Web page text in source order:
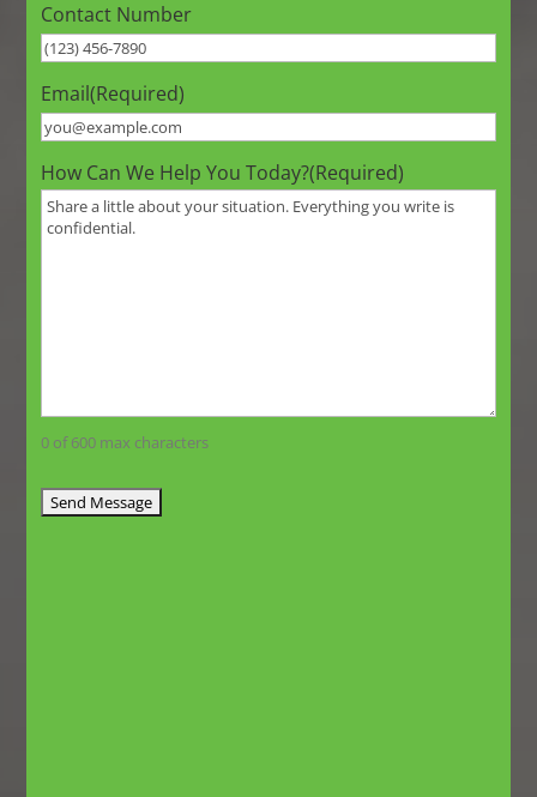
Contact Number
Email(Required)
How Can We Help You Today?(Required)
0 of 600 max characters